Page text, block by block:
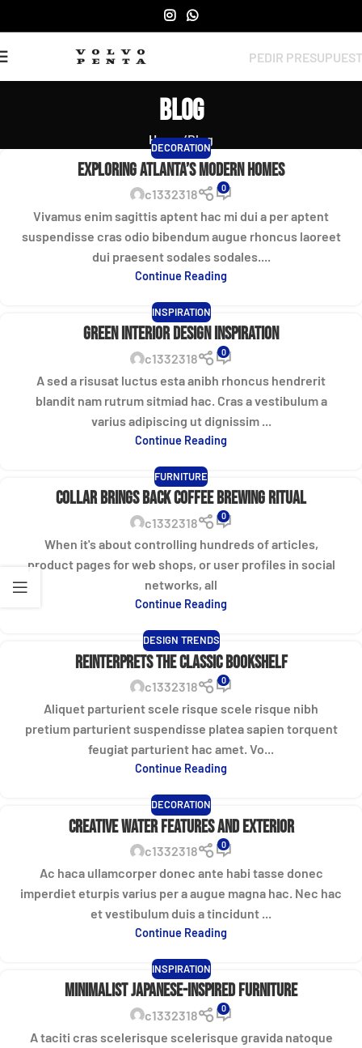
PEDIR
Blog
Home Blog
DECORATION
Exploring Atlanta’s modern homes
c1332318 0
Vivamus enim sagittis aptent hac mi dui a per aptent
suspendisse cras odio bibendum augue rhoncus laoreet
dui praesent sodales sodales....
Continue Reading
INSPIRATION
Green interior design inspiration
c1332318 0
A sed a risusat luctus esta anibh rhoncus hendrerit
blandit nam rutrum sitmiad hac. Cras a vestibulum a
varius adipiscing ut dignissim ...
Continue Reading
FURNITURE
Collar brings back coffee brewing ritual
c1332318 0
When it's about controlling hundreds of articles,
product pages for web shops, or user profiles in social
networks, all
Continue Reading
DESIGN TRENDS
Reinterprets the classic bookshelf
c1332318 0
Aliquet parturient scele risque scele risque nibh
pretium parturient suspendisse platea sapien torquent
feugiat parturient hac amet. Vo...
Continue Reading
DECORATION
Creative water features and exterior
c1332318 0
Ac haca ullamcorper donec ante habi tasse donec
imperdiet eturpis varius per a augue magna hac. Nec hac
et vestibulum duis a tincidunt ...
Continue Reading
INSPIRATION
Minimalist Japanese-inspired furniture
c1332318 0
A taciti cras scelerisque scelerisque gravida natoque